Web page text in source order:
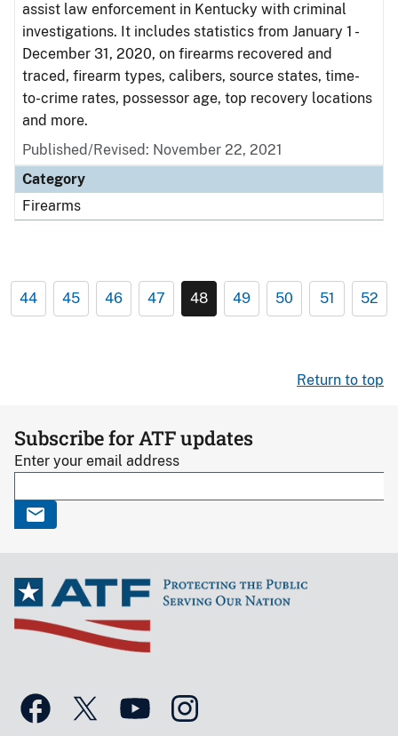
assist law enforcement in Kentucky with criminal
investigations. It includes statistics from January 1 -
December 31, 2020, on firearms recovered and
traced, firearm types, calibers, source states, time-
to-crime rates, possessor age, top recovery locations
and more.
Published/Revised: November 22, 2021
Category
Firearms
44 45 46 47 48 49 50 51 52
Return to top
Subscribe for ATF updates
Enter your email address